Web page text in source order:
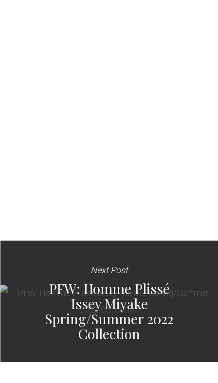
Next Post
PFW: Homme Plissé
Issey Miyake
Spring/Summer 2022
Collection